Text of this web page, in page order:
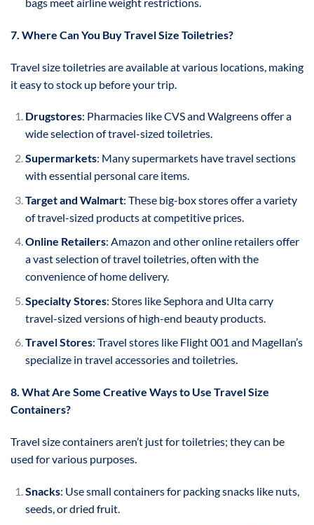
7. Where Can You Buy Travel Size Toiletries?
Travel size toiletries are available at various locations, making
it easy to stock up before your trip.
Drugstores: Pharmacies like CVS and Walgreens offer a
wide selection of travel-sized toiletries.
Supermarkets: Many supermarkets have travel sections
with essential personal care items.
Target and Walmart: These big-box stores offer a variety
of travel-sized products at competitive prices.
Online Retailers: Amazon and other online retailers offer
a vast selection of travel toiletries, often with the
convenience of home delivery.
Specialty Stores: Stores like Sephora and Ulta carry
travel-sized versions of high-end beauty products.
Travel Stores: Travel stores like Flight 001 and Magellan’s
specialize in travel accessories and toiletries.
8. What Are Some Creative Ways to Use Travel Size
Containers?
Travel size containers aren’t just for toiletries; they can be
used for various purposes.
Snacks: Use small containers for packing snacks like nuts,
seeds, or dried fruit.